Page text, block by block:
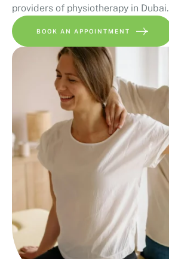
providers of physiotherapy in Dubai.
BOOK AN APPOINTMENT